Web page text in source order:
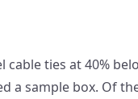
ties at 40%
a sample box. Of